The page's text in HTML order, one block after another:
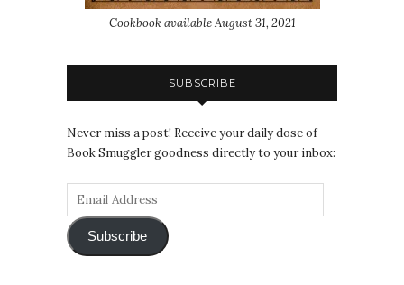
Cookbook available August 31, 2021
SUBSCRIBE
Never miss a post! Receive your daily dose of
Book Smuggler goodness directly to your inbox:
Subscribe